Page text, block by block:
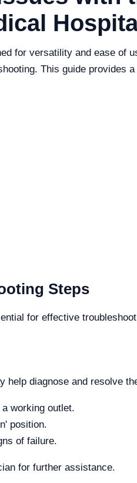
for versatility and ease of
This guide provides
Steps
for effective
help diagnose and resolve
working outlet.
position.
of failure.
for further assistance.